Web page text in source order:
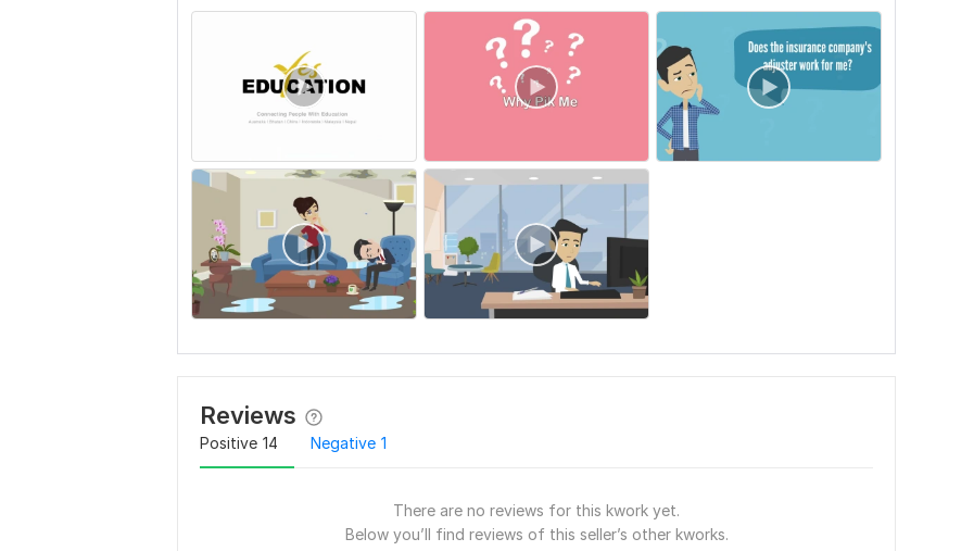
Reviews
Positive 14 Negative 1
There are no reviews for this kwork yet.
Below you’ll find reviews of this seller’s other kworks.